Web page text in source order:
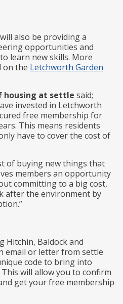
also be providing a
opportunities and
learn new skills. More
on the Letchworth Garden
housing at settle said;
invested in Letchworth
free membership for
This means residents
have to cover the cost of
of buying new things that
members an opportunity
committing to a big cost,
after the environment by
Hitchin, Baldock and
email or letter from settle
code to bring into
will allow you to confirm
get your free membership